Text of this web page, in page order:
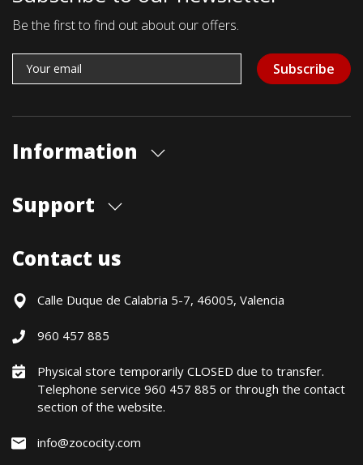
Be the first to find out about our offers.
Subscribe
Information
Our store
Contact Us
Support
Payment Methods
Returns / Warranty
Política precio mínimo garantizado
Financiación CETELEM
Financing Methods
General conditions
Política de privacidad
Contact us
Calle Duque de Calabria 5-7, 46005, Valencia
960 457 885
Physical store temporarily CLOSED due to transfer.
Telephone service 960 457 885 or through the contact
section of the website.
info@zococity.com